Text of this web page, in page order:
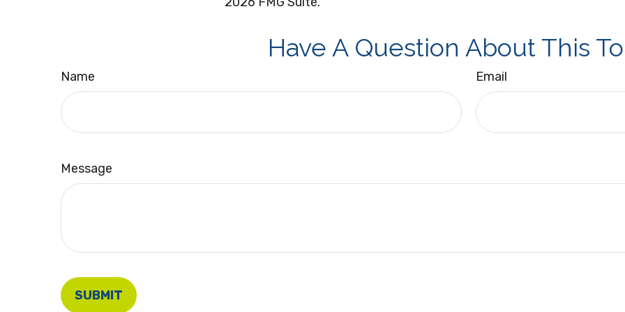
Have A Question About This
Name Email
Message